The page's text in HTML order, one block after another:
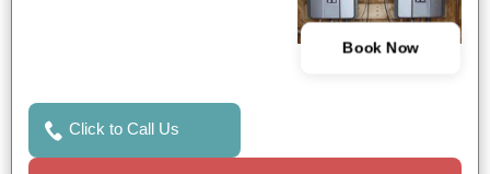
Book Now
Click to Call Us